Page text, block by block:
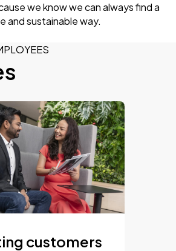
we know we can always find a
and sustainable way.
customers